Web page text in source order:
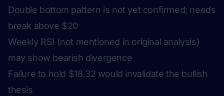
Double bottom pattern is not yet confirmed; needs
break above $20
Weekly RSI (not mentioned in original analysis)
may show bearish divergence
Failure to hold $18.32 would invalidate the bullish
thesis